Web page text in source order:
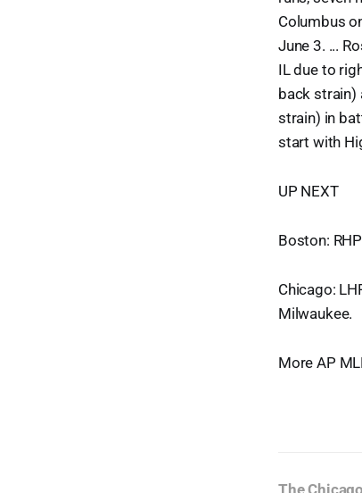
Columbus
June 3. ...
IL due to
back strain)
strain) in
start with
UP NEXT
Boston:
Chicago:
Milwaukee.
More AP
The